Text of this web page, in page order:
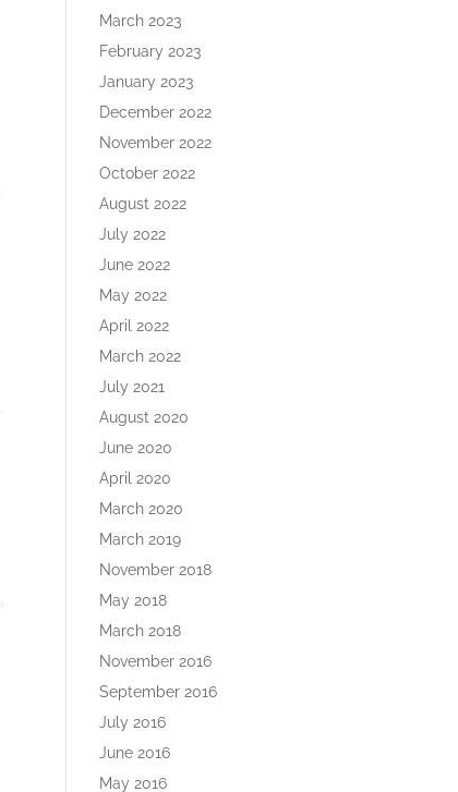
March 2023
February 2023
January 2023
December 2022
November 2022
October 2022
August 2022
July 2022
June 2022
May 2022
April 2022
March 2022
July 2021
August 2020
June 2020
April 2020
March 2020
March 2019
November 2018
May 2018
March 2018
November 2016
September 2016
July 2016
June 2016
May 2016